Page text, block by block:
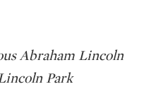
Abraham Lincoln
Park